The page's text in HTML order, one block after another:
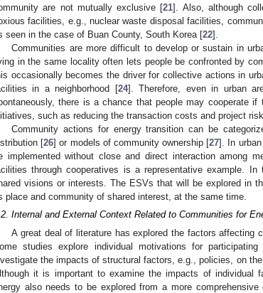
are not mutually exclusive [21]. Also, although
facilities, e.g., nuclear waste disposal facilities,
seen in the case of Buan County, South Korea [22].
Communities are more difficult to develop or sustain in
in the same locality often lets people be confronted by
occasionally becomes the driver for collective actions in
in a neighborhood [24]. Therefore, even in urban
there is a chance that people may cooperate
such as reducing the transaction costs and project
Community actions for energy transition can be
[26] or models of community ownership [27]. In
implemented without close and direct interaction among
through cooperatives is a representative example.
visions or interests. The ESVs that will be explored in
place and community of shared interest, at the same time.
Internal and External Context Related to Communities for
A great deal of literature has explored the factors affecting
studies explore individual motivations for
the impacts of structural factors, e.g., policies, on
it is important to examine the impacts of individual
also needs to be explored from a more